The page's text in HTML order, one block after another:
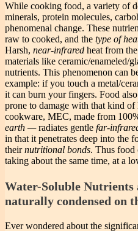
While cooking food, a variety of
minerals, protein molecules,
phenomenal change. These
raw to cooked, and the type of
Harsh, near-infrared heat from
materials like ceramic/enameled/
nutrients. This phenomenon can
example: if you touch a metal/
it can burn your fingers. Food
prone to damage with that kind
cookware, MEC, made from
earth —radiates gentle far-
in that it penetrates deep into the
theirnutritional bonds. Thus food
taking about the same time, at a
Water-Soluble Nutrients
naturally condensed on
Ever wondered about the